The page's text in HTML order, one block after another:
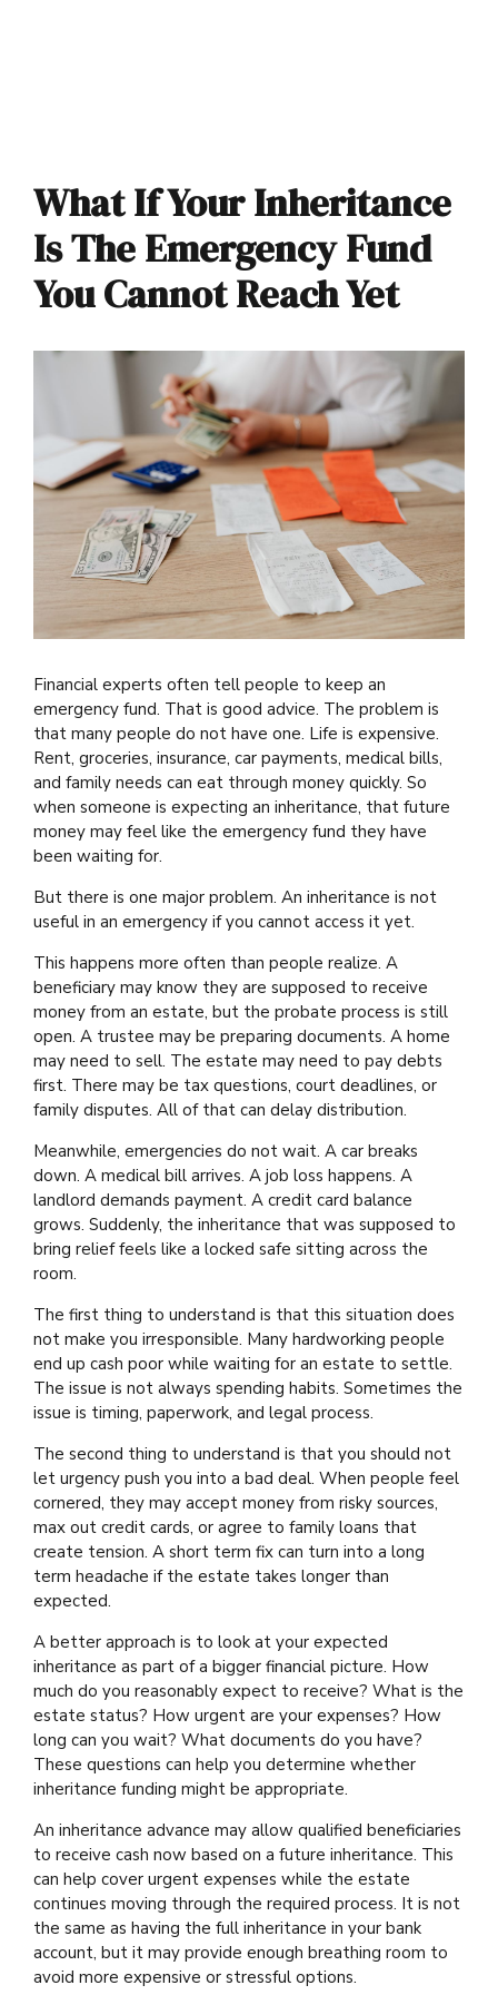
What If Your Inheritance
Is The Emergency Fund
You Cannot Reach Yet
Financial experts often tell people to keep an
emergency fund. That is good advice. The problem is
that many people do not have one. Life is expensive.
Rent, groceries, insurance, car payments, medical bills,
and family needs can eat through money quickly. So
when someone is expecting an inheritance, that future
money may feel like the emergency fund they have
been waiting for.
But there is one major problem. An inheritance is not
useful in an emergency if you cannot access it yet.
This happens more often than people realize. A
beneficiary may know they are supposed to receive
money from an estate, but the probate process is still
open. A trustee may be preparing documents. A home
may need to sell. The estate may need to pay debts
first. There may be tax questions, court deadlines, or
family disputes. All of that can delay distribution.
Meanwhile, emergencies do not wait. A car breaks
down. A medical bill arrives. A job loss happens. A
landlord demands payment. A credit card balance
grows. Suddenly, the inheritance that was supposed to
bring relief feels like a locked safe sitting across the
room.
The first thing to understand is that this situation does
not make you irresponsible. Many hardworking people
end up cash poor while waiting for an estate to settle.
The issue is not always spending habits. Sometimes the
issue is timing, paperwork, and legal process.
The second thing to understand is that you should not
let urgency push you into a bad deal. When people feel
cornered, they may accept money from risky sources,
max out credit cards, or agree to family loans that
create tension. A short term fix can turn into a long
term headache if the estate takes longer than
expected.
A better approach is to look at your expected
inheritance as part of a bigger financial picture. How
much do you reasonably expect to receive? What is the
estate status? How urgent are your expenses? How
long can you wait? What documents do you have?
These questions can help you determine whether
inheritance funding might be appropriate.
An inheritance advance may allow qualified beneficiaries
to receive cash now based on a future inheritance. This
can help cover urgent expenses while the estate
continues moving through the required process. It is not
the same as having the full inheritance in your bank
account, but it may provide enough breathing room to
avoid more expensive or stressful options.